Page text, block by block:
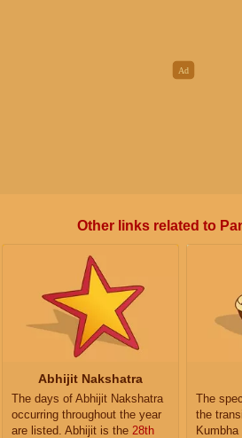
Other links related to
Abhijit Nakshatra
The days of Abhijit Nakshatra
occurring throughout the year
are listed. Abhijit is the 28th
The
the